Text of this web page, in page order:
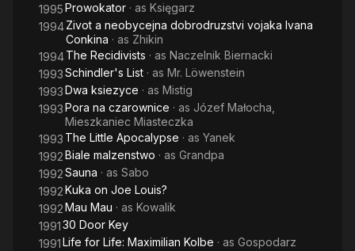
1995Prowokator · as Księgarz
1994Zivot a neobycejna dobrodruzstvi vojaka Ivana
Conkina · as Zhikin
1994The Recidivists · as Naczelnik Biernacki
1993Schindler's List · as Mr. Löwenstein
1993Dwa ksiezyce · as Mistig
1993Pora na czarownice · as Józef Małocha,
Mieszkaniec Miasteczka
1993 The Little Apocalypse · as Yanek
1992Biale malzenstwo · as Grandpa
1992Sauna · as Sabo
1992Kuka on Joe Louis?
1992Mau Mau · as Kowalik
199130 Door Key
1991Life for Life: Maximilian Kolbe · as Gospodarz